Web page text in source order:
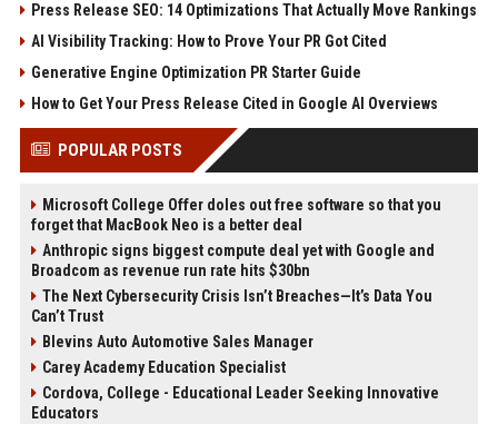
Press Release SEO: 14 Optimizations That Actually Move Rankings
AI Visibility Tracking: How to Prove Your PR Got Cited
Generative Engine Optimization PR Starter Guide
How to Get Your Press Release Cited in Google AI Overviews
POPULAR POSTS
Microsoft College Offer doles out free software so that you
forget that MacBook Neo is a better deal
Anthropic signs biggest compute deal yet with Google and
Broadcom as revenue run rate hits $30bn
The Next Cybersecurity Crisis Isn’t Breaches—It’s Data You
Can’t Trust
Blevins Auto Automotive Sales Manager
Carey Academy Education Specialist
Cordova, College - Educational Leader Seeking Innovative
Educators